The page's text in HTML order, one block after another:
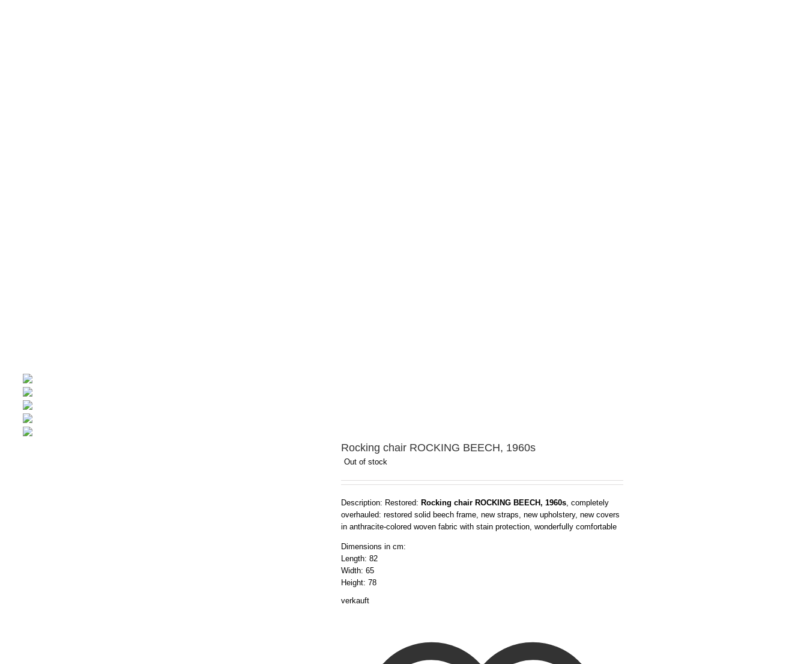
Rocking chair ROCKING BEECH, 1960s
Out of stock
Description: Restored: Rocking chair ROCKING BEECH, 1960s , completely
overhauled: restored solid beech frame, new straps, new upholstery, new covers
in anthracite-colored woven fabric with stain protection, wonderfully comfortable
Dimensions in cm:
Length: 82
Width: 65
Height: 78
verkauft